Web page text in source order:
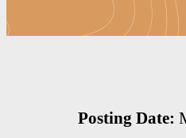
Posting Date: